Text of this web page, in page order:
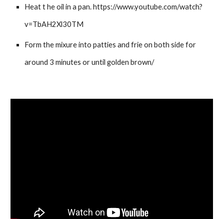
Heat t he oil in a pan. https://www.youtube.com/watch?
v=TbAH2Xl30TM
Form the mixure into patties and frie on both side for
around 3 minutes or until golden brown/